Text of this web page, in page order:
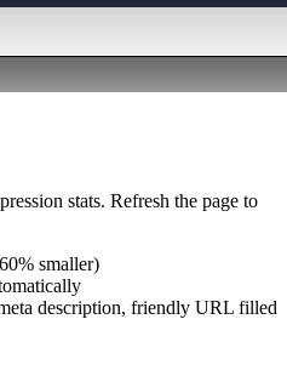
stats. Refresh the page to
smaller)
description, friendly URL filled